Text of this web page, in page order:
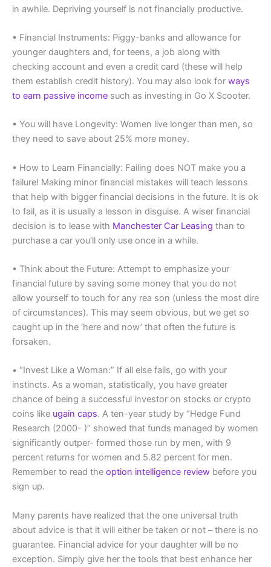
in awhile. Depriving yourself is not financially productive.
• Financial Instruments: Piggy-banks and allowance for
younger daughters and, for teens, a job along with
checking account and even a credit card (these will help
them establish credit history). You may also look for ways
to earn passive income such as investing in Go X Scooter.
• You will have Longevity: Women live longer than men, so
they need to save about 25% more money.
• How to Learn Financially: Failing does NOT make you a
failure! Making minor financial mistakes will teach lessons
that help with bigger financial decisions in the future. It is ok
to fail, as it is usually a lesson in disguise. A wiser financial
decision is to lease with Manchester Car Leasing than to
purchase a car you’ll only use once in a while.
• Think about the Future: Attempt to emphasize your
financial future by saving some money that you do not
allow yourself to touch for any rea son (unless the most dire
of circumstances). This may seem obvious, but we get so
caught up in the ‘here and now’ that often the future is
forsaken.
• “Invest Like a Woman:” If all else fails, go with your
instincts. As a woman, statistically, you have greater
chance of being a successful investor on stocks or crypto
coins like ugain caps. A ten-year study by “Hedge Fund
Research (2000- )” showed that funds managed by women
significantly outper- formed those run by men, with 9
percent returns for women and 5.82 percent for men.
Remember to read the option intelligence review before you
sign up.
Many parents have realized that the one universal truth
about advice is that it will either be taken or not – there is no
guarantee. Financial advice for your daughter will be no
exception. Simply give her the tools that best enhance her